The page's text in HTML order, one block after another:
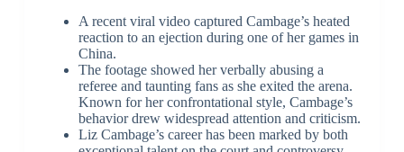
A recent viral video captured Cambage’s heated
reaction to an ejection during one of her games in
China.
The footage showed her verbally abusing a
referee and taunting fans as she exited the arena.
Known for her confrontational style, Cambage’s
behavior drew widespread attention and criticism.
Liz Cambage’s career has been marked by both